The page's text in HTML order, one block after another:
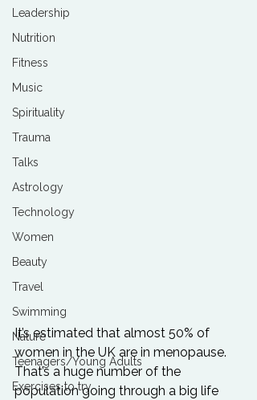
Leadership
Nutrition
Fitness
Music
Spirituality
Trauma
Talks
Astrology
Technology
Women
Beauty
Travel
Swimming
Nature
Teenagers/Young Adults
Exercises to try
It’s estimated that almost 50% of
women in the UK are in menopause.
That’s a huge number of the
population going through a big life